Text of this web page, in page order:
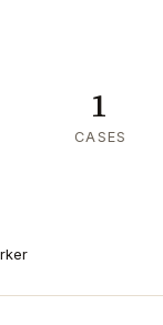
1
CASES